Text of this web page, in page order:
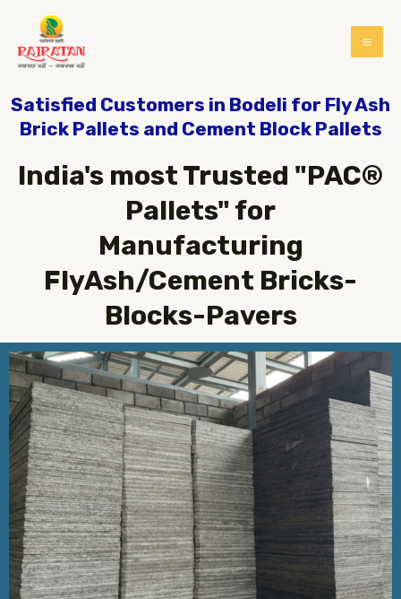
Satisfied Customers in Bodeli for Fly Ash
Brick Pallets and Cement Block Pallets
India's most Trusted "PAC®
Pallets" for
Manufacturing
FlyAsh/Cement Bricks-
Blocks-Pavers